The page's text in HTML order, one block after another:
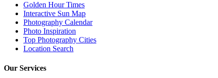
Golden Hour Times
Interactive Sun Map
Photography Calendar
Photo Inspiration
Top Photography Cities
Location Search
Our Services